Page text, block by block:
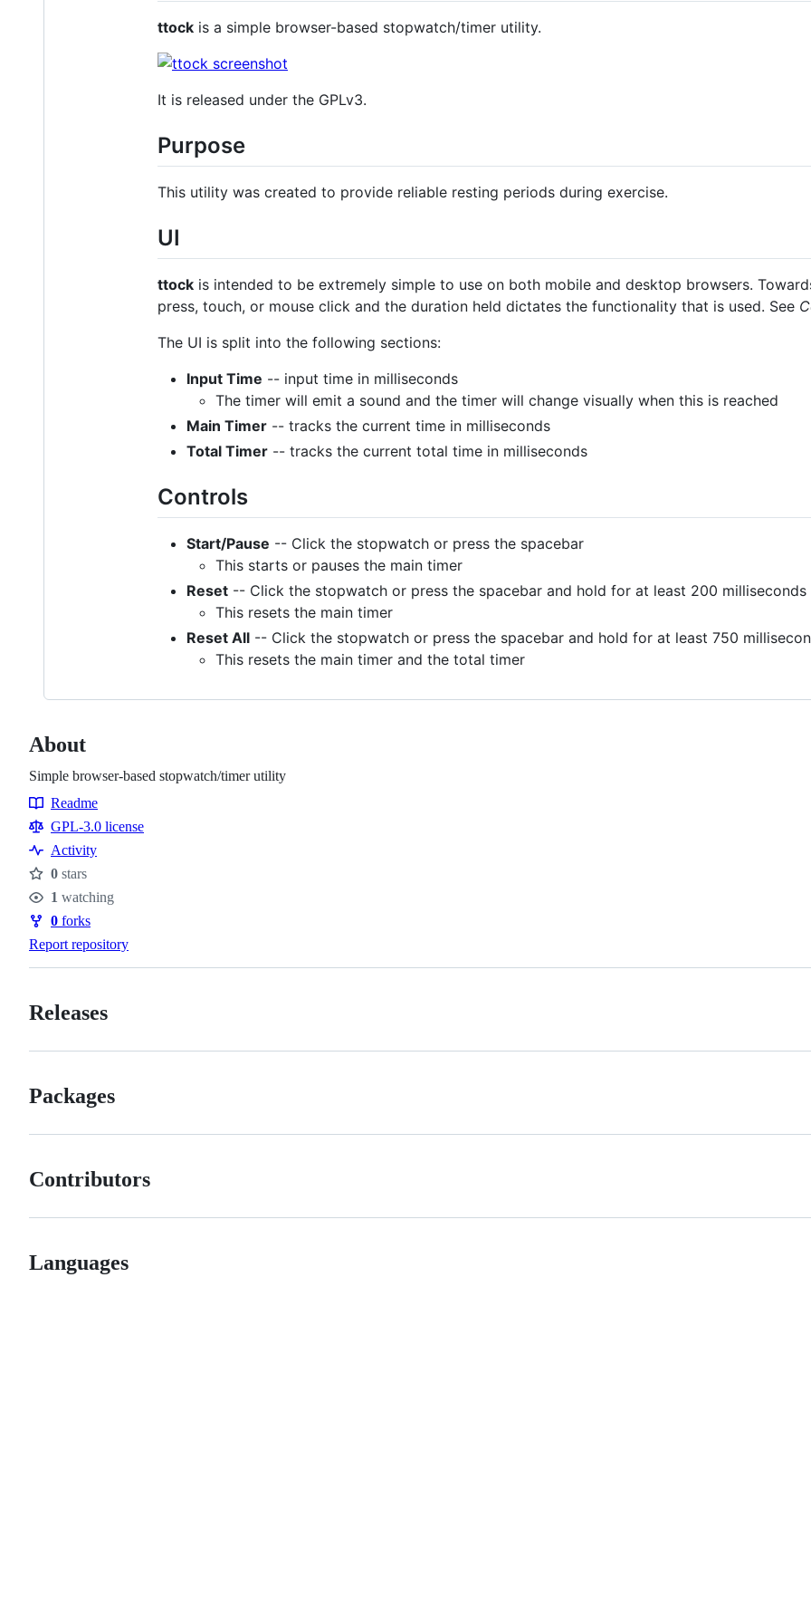
ttock is a simple browser-based stopwatch/timer utility.
It is released under the GPLv3.
Purpose
This utility was created to provide reliable resting periods during exercise.
UI
ttock is intended to be extremely simple to use on both mobile and desktop browsers.
press, touch, or mouse click and the duration held dictates the functionality that is used. See
The UI is split into the following sections:
Input Time -- input time in milliseconds
The timer will emit a sound and the timer will change visually when this is reached
Main Timer -- tracks the current time in milliseconds
Total Timer -- tracks the current total time in milliseconds
Controls
Start/Pause -- Click the stopwatch or press the spacebar
This starts or pauses the main timer
Reset -- Click the stopwatch or press the spacebar and hold for at least 200 milliseconds
This resets the main timer
Reset All -- Click the stopwatch or press the spacebar and hold for at least 750
This resets the main timer and the total timer
About
Simple browser-based stopwatch/timer utility
Resources
Readme
GPL-3.0 license
Activity
Stars
0 stars
Watchers
1 watching
Forks
0 forks
Report repository
Releases
Packages
Contributors
Languages